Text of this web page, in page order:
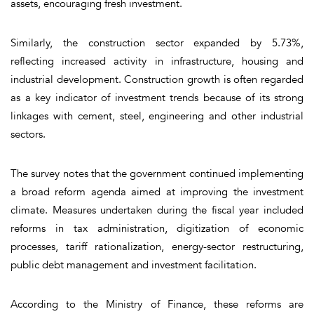
assets, encouraging fresh investment.
Similarly, the construction sector expanded by 5.73%,
reflecting increased activity in infrastructure, housing and
industrial development. Construction growth is often regarded
as a key indicator of investment trends because of its strong
linkages with cement, steel, engineering and other industrial
sectors.
The survey notes that the government continued implementing
a broad reform agenda aimed at improving the investment
climate. Measures undertaken during the fiscal year included
reforms in tax administration, digitization of economic
processes, tariff rationalization, energy-sector restructuring,
public debt management and investment facilitation.
According to the Ministry of Finance, these reforms are